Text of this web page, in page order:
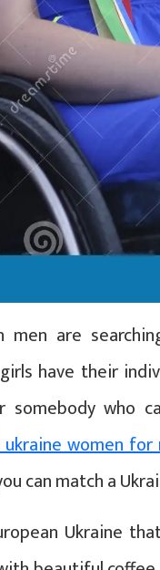
men are
have their
who
women
can match a
Ukraine